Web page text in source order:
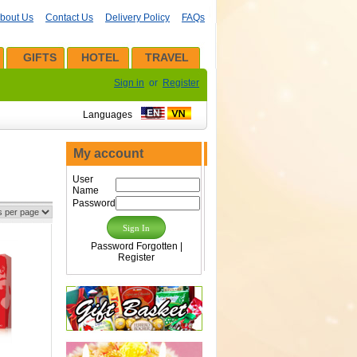
Us Contact Us Delivery Policy FAQs
GIFTS HOTEL TRAVEL
Sign in or Register
Languages
My account
User
Name
Password
Password Forgotten
Register